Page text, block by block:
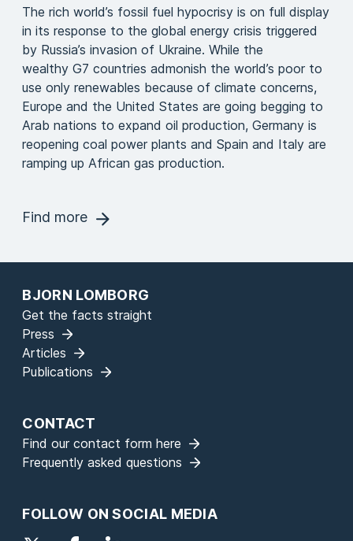
The rich world’s fossil fuel hypocrisy is on full display
in its response to the global energy crisis triggered
by Russia’s invasion of Ukraine. While the
wealthy G7 countries admonish the world’s poor to
use only renewables because of climate concerns,
Europe and the United States are going begging to
Arab nations to expand oil production, Germany is
reopening coal power plants and Spain and Italy are
ramping up African gas production.
Find more
BJORN LOMBORG
Get the facts straight
Press
Articles
Publications
CONTACT
Find our contact form here
Frequently asked questions
FOLLOW ON SOCIAL MEDIA